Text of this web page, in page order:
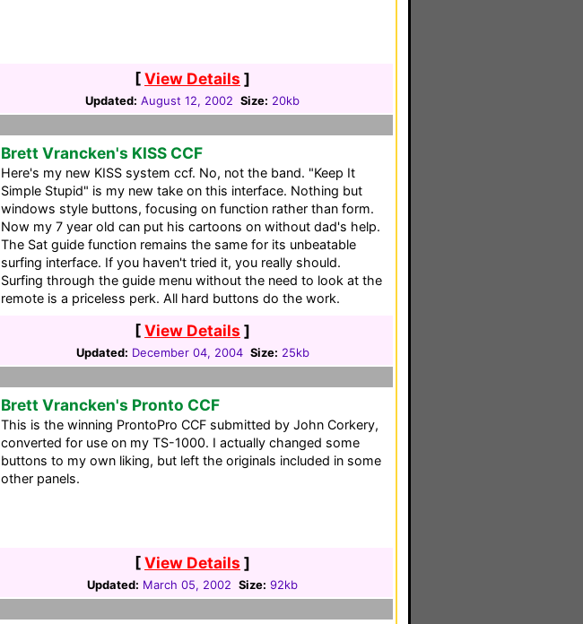
[View Details ]
Updated: August 12, 2002 Size: 20kb
Brett Vrancken's KISS CCF
Here's my new KISS system ccf. No, not the band. "Keep It
Simple Stupid" is my new take on this interface. Nothing but
windows style buttons, focusing on function rather than form.
Now my 7 year old can put his cartoons on without dad's help.
The Sat guide function remains the same for its unbeatable
surfing interface. If you haven't tried it, you really should.
Surfing through the guide menu without the need to look at the
remote is a priceless perk. All hard buttons do the work.
[View Details ]
Updated: December 04, 2004 Size: 25kb
Brett Vrancken's Pronto CCF
This is the winning ProntoPro CCF submitted by John Corkery,
converted for use on my TS-1000. I actually changed some
buttons to my own liking, but left the originals included in some
other panels.
[View Details ]
Updated: March 05, 2002 Size: 92kb